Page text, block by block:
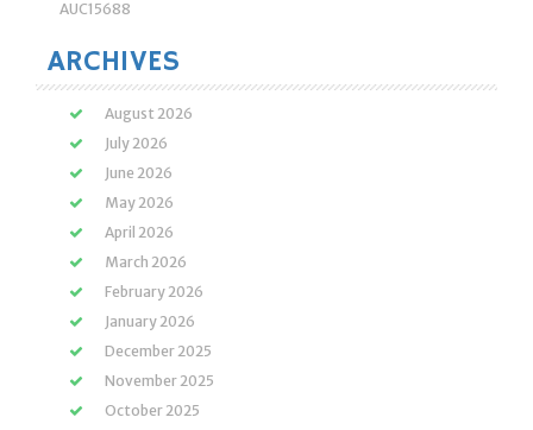
AUC15688
ARCHIVES
August 2026
July 2026
June 2026
May 2026
April 2026
March 2026
February 2026
January 2026
December 2025
November 2025
October 2025